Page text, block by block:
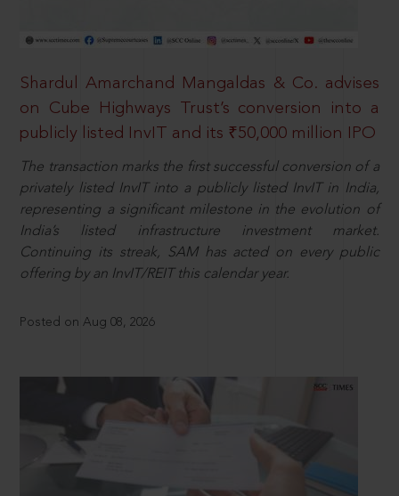
Shardul Amarchand Mangaldas & Co. advises
on Cube Highways Trust’s conversion into a
publicly listed InvIT and its ₹50,000 million IPO
The transaction marks the first successful conversion of a
privately listed InvIT into a publicly listed InvIT in India,
representing a significant milestone in the evolution of
India’s listed infrastructure investment market.
Continuing its streak, SAM has acted on every public
offering by an InvIT/REIT this calendar year.
Posted on Aug 08, 2026